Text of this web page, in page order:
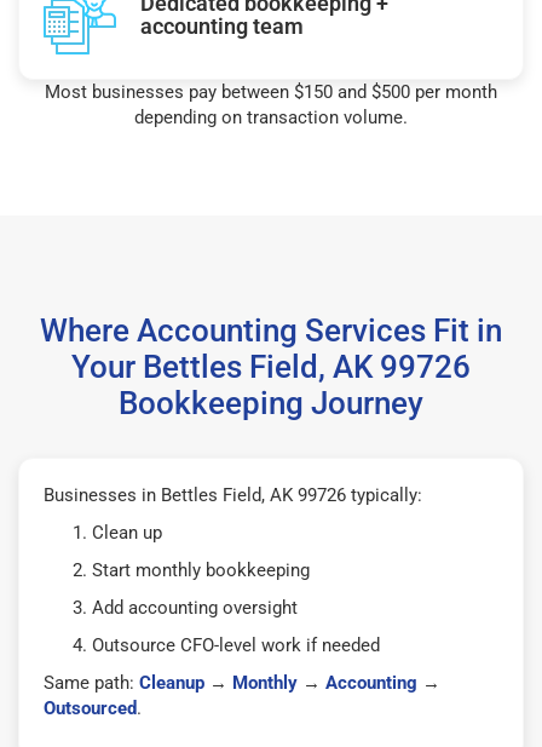
accounting team
Most businesses pay between $150 and $500 per month
depending on transaction volume.
Where Accounting Services Fit in
Your Bettles Field, AK 99726
Bookkeeping Journey
Businesses in Bettles Field, AK 99726 typically:
Clean up
Start monthly bookkeeping
Add accounting oversight
Outsource CFO-level work if needed
Same path: Cleanup → Monthly → Accounting →
Outsourced.